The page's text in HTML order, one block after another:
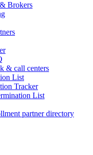
Brokers
& call centers
List
Tracker
List
partner directory